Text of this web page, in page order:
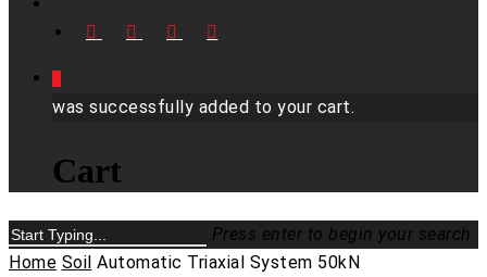
FACEBOOK
LINKEDINYOUTUBEINSTAGRAM
was successfully added to your cart.
Cart
Press enter to begin your search
Close
Home Soil Automatic Triaxial System 50kN